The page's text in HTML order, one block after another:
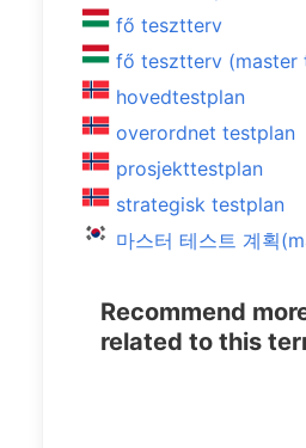
fő tesztterv
fő tesztterv (master
hovedtestplan
overordnet testplan
prosjekttestplan
strategisk testplan
마스터 테스트 계획
Recommend
related to this